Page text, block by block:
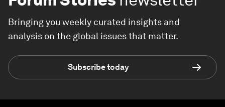
Bringing you weekly curated insights and
analysis on the global issues that matter.
Subscribe today